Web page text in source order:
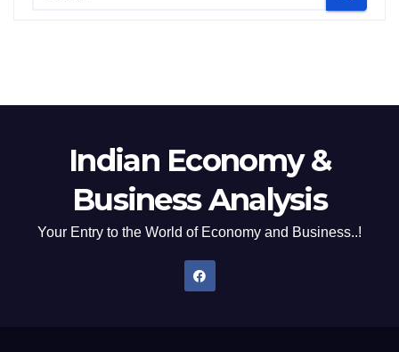
Indian Economy &
Business Analysis
Your Entry to the World of Economy and Business..!